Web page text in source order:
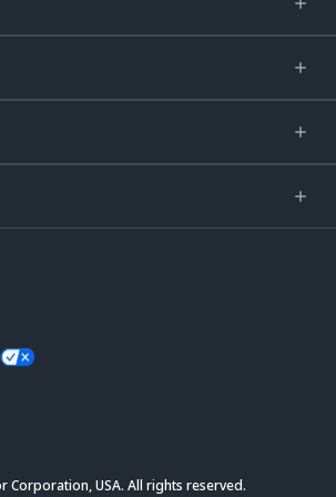
Corporation, USA. All rights reserved.